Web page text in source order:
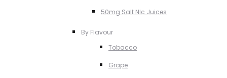
50mg Salt NIc Juices
By Flavour
Tobacco
Grape